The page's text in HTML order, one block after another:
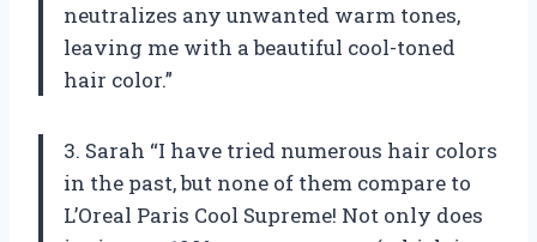
neutralizes any unwanted warm tones,
leaving me with a beautiful cool-toned
hair color.”
3. Sarah “I have tried numerous hair colors
in the past, but none of them compare to
L’Oreal Paris Cool Supreme! Not only does